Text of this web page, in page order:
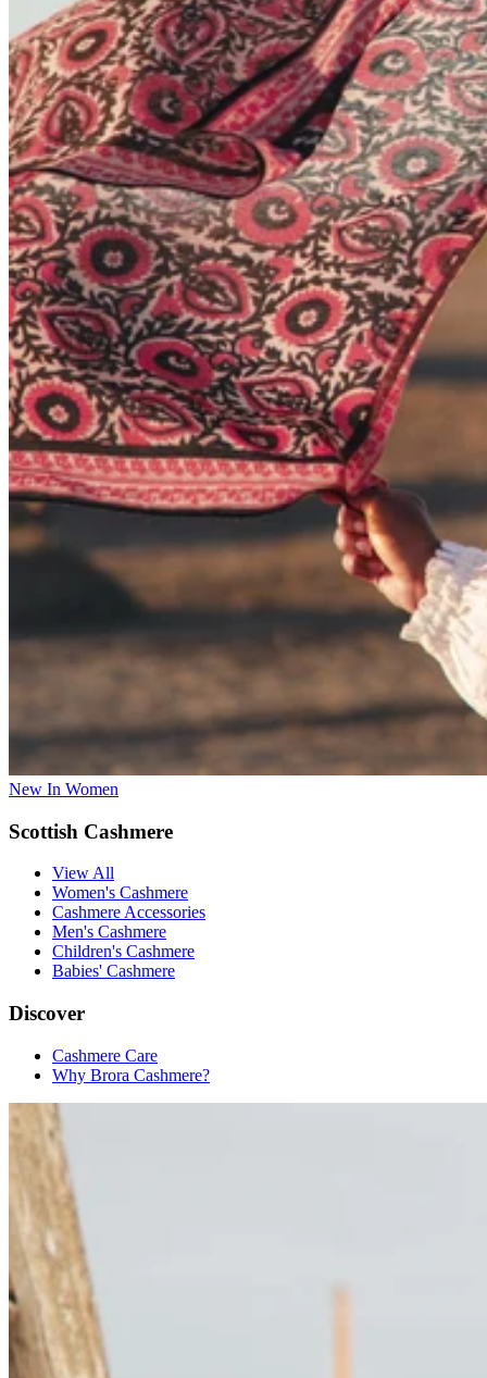
New In Women
Scottish Cashmere
View All
Women's Cashmere
Cashmere Accessories
Men's Cashmere
Children's Cashmere
Babies' Cashmere
Discover
Cashmere Care
Why Brora Cashmere?